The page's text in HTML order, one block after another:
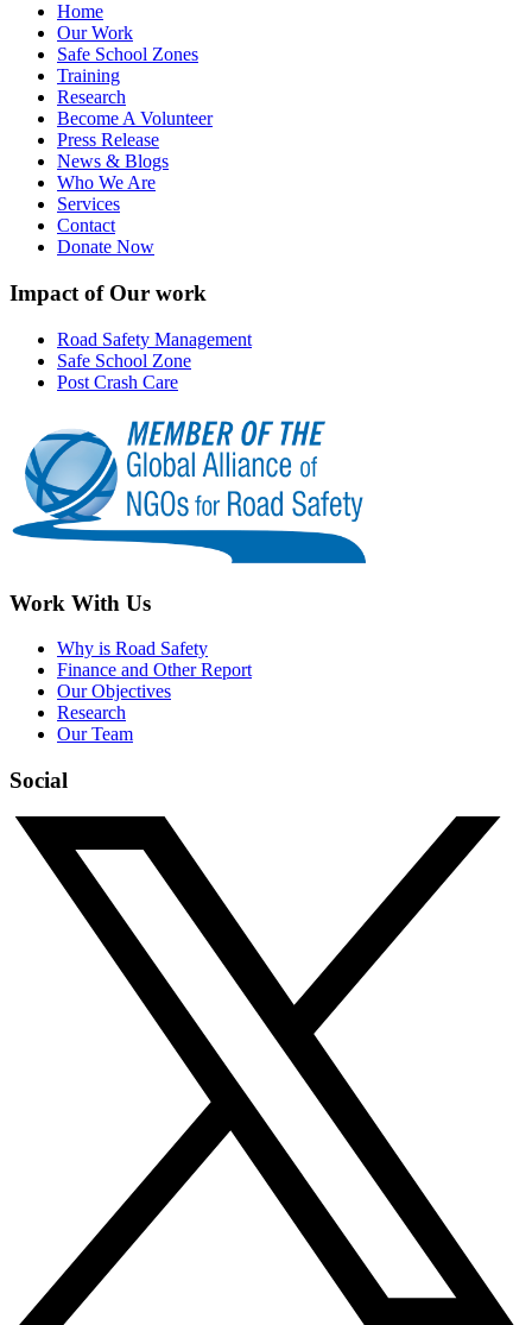
Home
Our Work
Safe School Zones
Training
Research
Become A Volunteer
Press Release
News & Blogs
Who We Are
Services
Contact
Donate Now
Impact of Our work
Road Safety Management
Safe School Zone
Post Crash Care
Work With Us
Why is Road Safety
Finance and Other Report
Our Objectives
Research
Our Team
Social